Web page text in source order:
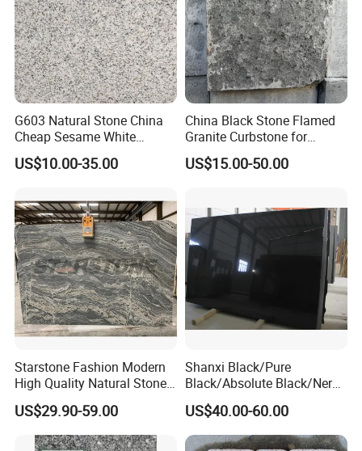
G603 Natural Stone China
Cheap Sesame White
Granite Tiles
US$10.00-35.00
China Black Stone Flamed
Granite Curbstone for
Walkway/Driveway/Parking
Pavers/Paving
US$15.00-50.00
Starstone Fashion Modern
High Quality Natural Stone
with Wholesale Prices
Premium Granite Slabs for
Countertops and Flooring
US$29.90-59.00
Shanxi Black/Pure
Black/Absolute Black/Nero
Negro Absoluto Granite
Gangsaw Slabs
US$40.00-60.00